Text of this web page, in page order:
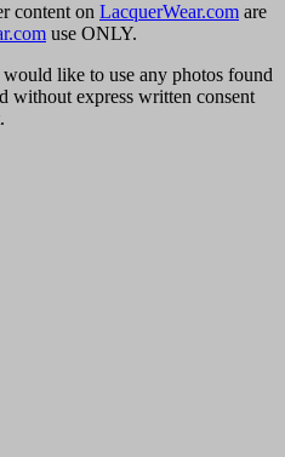
content on LacquerWear.com are
use ONLY.
like to use any photos found
without express written consent